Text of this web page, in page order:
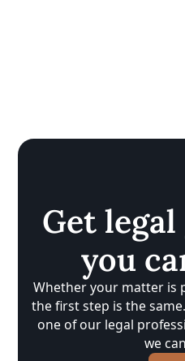
Get
you
Whether your matter is
the first step is the
one of our legal
we